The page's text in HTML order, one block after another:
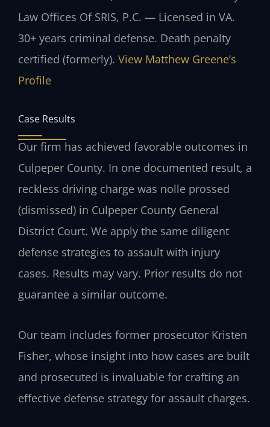
Law Offices Of SRIS, P.C. — Licensed in VA.
30+ years criminal defense. Death penalty
certified (formerly). View Matthew Greene’s
Profile
Case Results
Our firm has achieved favorable outcomes in
Culpeper County. In one documented result, a
reckless driving charge was nolle prossed
(dismissed) in Culpeper County General
District Court. We apply the same diligent
defense strategies to assault with injury
cases. Results may vary. Prior results do not
guarantee a similar outcome.
Our team includes former prosecutor Kristen
Fisher, whose insight into how cases are built
and prosecuted is invaluable for crafting an
effective defense strategy for assault charges.